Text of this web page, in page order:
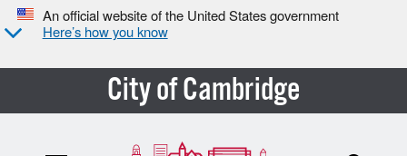
An official website of the United States government
Here’s how you know
City of Cambridge